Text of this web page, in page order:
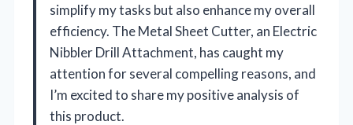
simplify my tasks but also enhance my overall
efficiency. The Metal Sheet Cutter, an Electric
Nibbler Drill Attachment, has caught my
attention for several compelling reasons, and
I’m excited to share my positive analysis of
this product.